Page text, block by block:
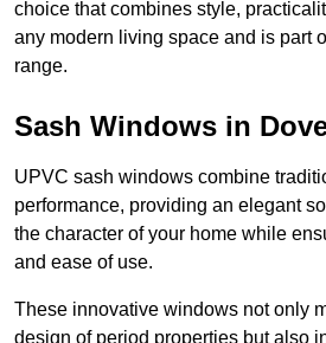
choice that combines style,
any modern living space and is part
range.
Sash Windows in
UPVC sash windows combine
performance, providing an elegant
the character of your home while
and ease of use.
These innovative windows not only
design of period properties but also